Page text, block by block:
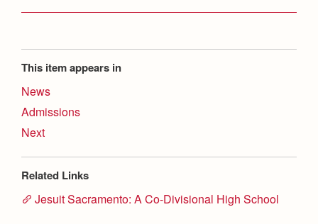
This item appears in
News
Admissions
Next
Related Links
Jesuit Sacramento: A Co-Divisional High School